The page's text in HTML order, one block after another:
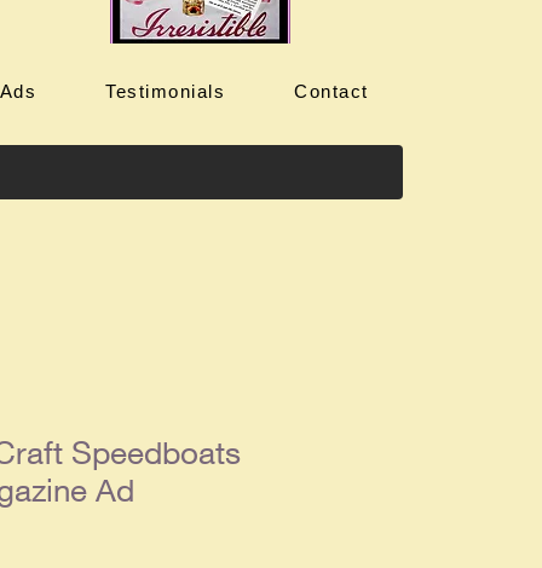
Testimonials Contact
Speedboats
Ad